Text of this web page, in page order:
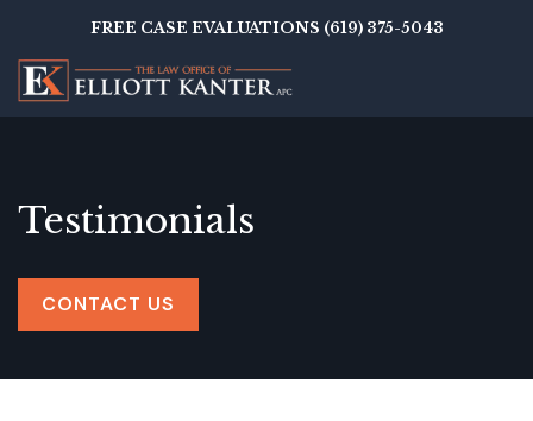
main
content
FREE CASE EVALUATIONS (619) 375-5043
Testimonials
CONTACT US